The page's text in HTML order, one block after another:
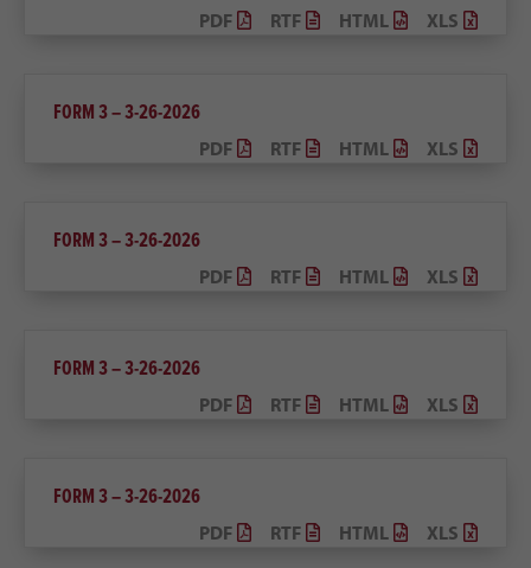
XLS
HTML
RTF
PDF
FORM 3 – 3-26-2026
XLS
HTML
RTF
PDF
FORM 3 – 3-26-2026
XLS
HTML
RTF
PDF
FORM 3 – 3-26-2026
XLS
HTML
RTF
PDF
FORM 3 – 3-26-2026
XLS
HTML
RTF
PDF